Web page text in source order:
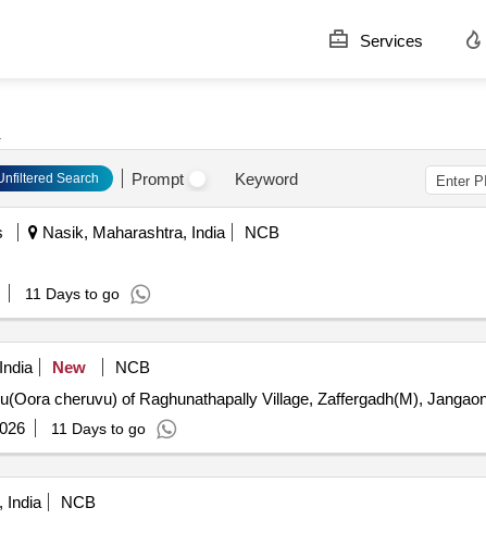
Services
Search Prompt Keyword
Nasik, Maharashtra, India
NCB
11 Days to go
New
NCB
cheruvu) of Raghunathapally Village, Zaffergadh(M),
11 Days to go
India
NCB